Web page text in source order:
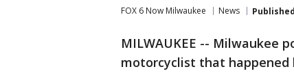
FOX 6 Now Milwaukee News Published
MILWAUKEE -- Milwaukee
motorcyclist that happened